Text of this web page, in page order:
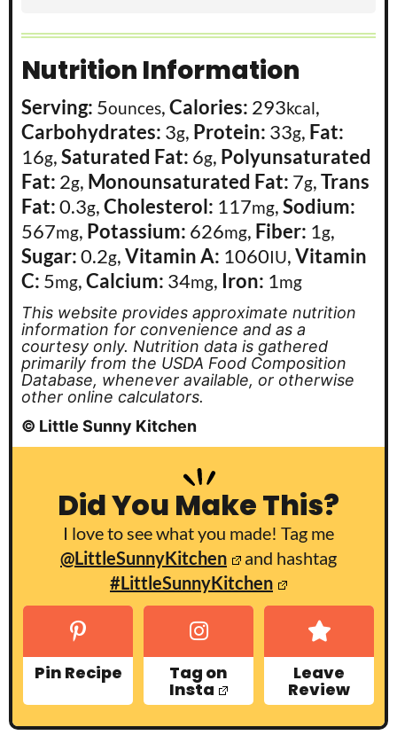
Nutrition Information
Serving: 5ounces,Calories: 293kcal,
Carbohydrates: 3g, Protein: 33g, Fat:
16g,Saturated Fat: 6g, Polyunsaturated
Fat: 2g, Monounsaturated Fat: 7g,Trans
Fat:0.3g,Cholesterol: 117mg,Sodium:
567mg, Potassium: 626mg, Fiber: 1g,
Sugar:0.2g,Vitamin A: 1060IU,Vitamin
C: 5mg,Calcium: 34mg, Iron: 1mg
This website provides approximate nutrition
information for convenience and as a
courtesy only. Nutrition data is gathered
primarily from the USDA Food Composition
Database, whenever available, or otherwise
other online calculators.
© Little Sunny Kitchen
Did You Make This?
I love to see what you made! Tag me
@LittleSunnyKitchen
and hashtag
#LittleSunnyKitchen
Pin Recipe Tag on
Insta
Leave
Review